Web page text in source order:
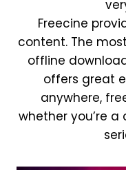
Freecine
content. The
offline
offers great
anywhere,
whether you’re a